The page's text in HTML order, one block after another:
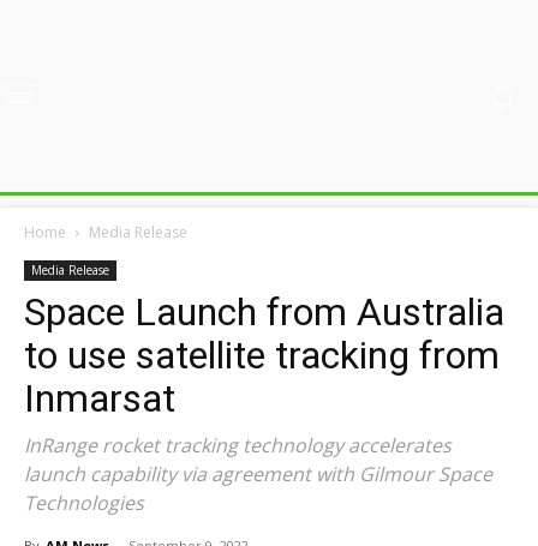
Home Media Release
Media Release
Space Launch from Australia
to use satellite tracking from
Inmarsat
InRange rocket tracking technology accelerates
launch capability via agreement with Gilmour Space
Technologies